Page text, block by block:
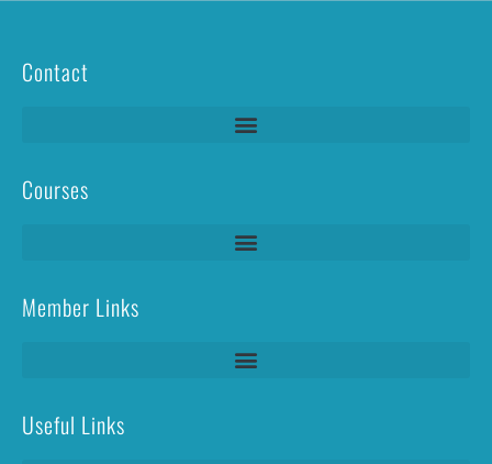
Contact
Courses
Member Links
Useful Links